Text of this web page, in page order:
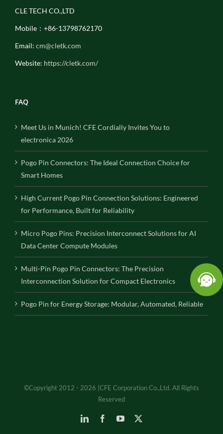
CLE TECH CO.,LTD
Mobile：+86-13798762170
Email: cm@cletk.com
Website: https://cletk.com/
FAQ
Meet Us in Munich! CFE Cordially Invites You to
electronica 2026
Pogo Pin Connectors: The Ideal Connection Choice for
Smart Homes
High Current Pogo Pin Connection Solutions: Engineered
for Performance, Built for Reliability
Micro Pogo Pins: Precision Interconnect Solutions for AI
Data Center Compute Modules
Multi-Pin Pogo Pin Connectors: The Precision
Interconnection Solution for Compact Electronics
Pogo Pin for Energy Storage: Modular, Automated, Reliable
©Copyright 2012 - 2026 |CFE Corporation Co.,Ltd. All Rights
Reserved
LinkedInFacebookYouTube